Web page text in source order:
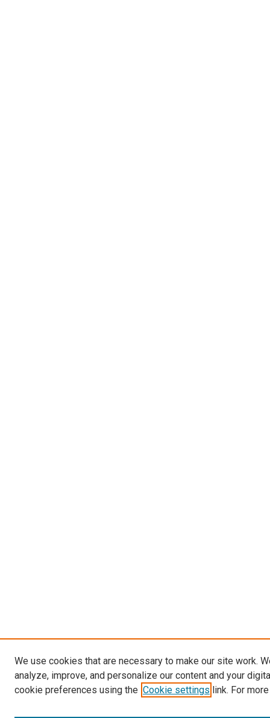
We use cookies that are necessary to make our site work.
analyze, improve, and personalize our content and your
cookie preferences using the Cookie settings link. For